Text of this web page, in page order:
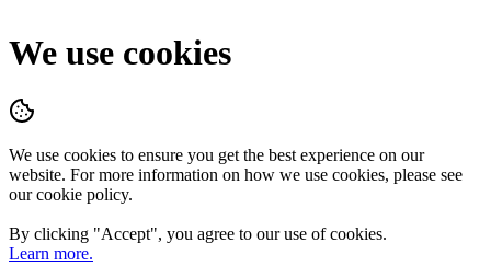
We use cookies
We use cookies to ensure you get the best experience on our
website. For more information on how we use cookies, please see
our cookie policy.
By clicking "Accept", you agree to our use of cookies.
Learn more.